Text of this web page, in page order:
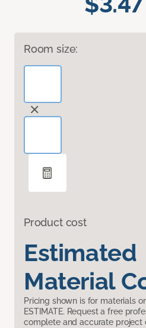
Room size:
Product cost
Estimated
Material
Pricing shown is for materials
ESTIMATE. Request a free
complete and accurate project